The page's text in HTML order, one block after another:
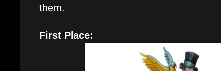
them.
First Place: